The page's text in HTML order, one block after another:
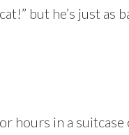
but he’s just as
hours in a